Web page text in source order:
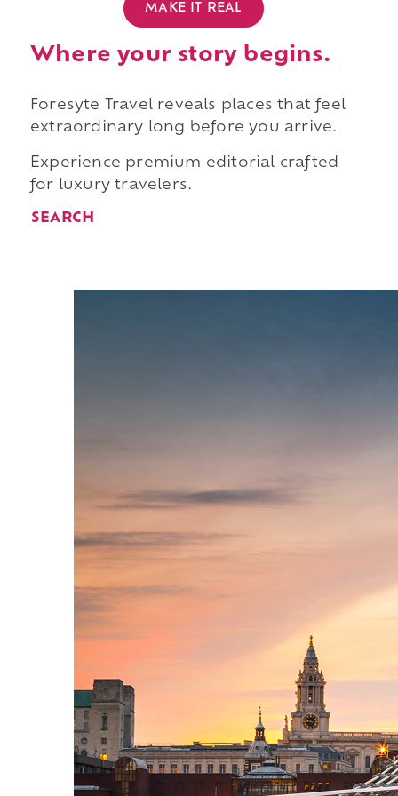
MAKE IT REAL
Where your story begins.
Foresyte Travel reveals places that feel
extraordinary long before you arrive.
Experience premium editorial crafted
for luxury travelers.
SEARCH